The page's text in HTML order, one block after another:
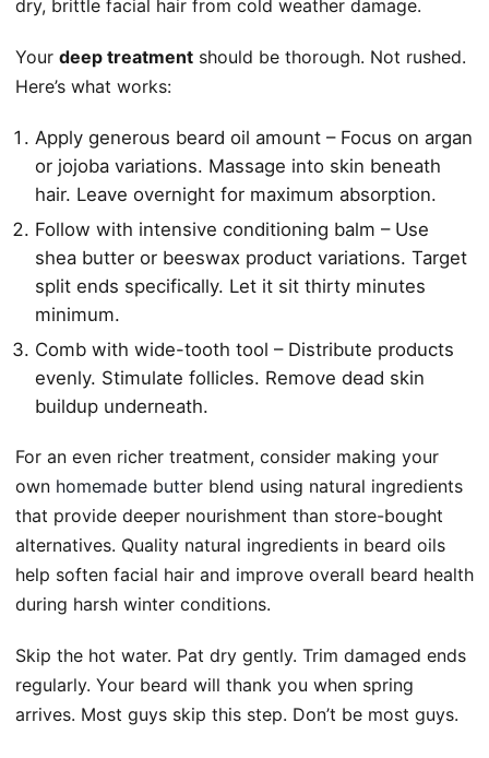
dry, brittle facial hair from cold weather damage.
Your deep treatment should be thorough. Not rushed.
Here’s what works:
Apply generous beard oil amount – Focus on argan
or jojoba variations. Massage into skin beneath
hair. Leave overnight for maximum absorption.
Follow with intensive conditioning balm – Use
shea butter or beeswax product variations. Target
split ends specifically. Let it sit thirty minutes
minimum.
Comb with wide-tooth tool – Distribute products
evenly. Stimulate follicles. Remove dead skin
buildup underneath.
For an even richer treatment, consider making your
own homemade butter blend using natural ingredients
that provide deeper nourishment than store-bought
alternatives. Quality natural ingredients in beard oils
help soften facial hair and improve overall beard health
during harsh winter conditions.
Skip the hot water. Pat dry gently. Trim damaged ends
regularly. Your beard will thank you when spring
arrives. Most guys skip this step. Don’t be most guys.